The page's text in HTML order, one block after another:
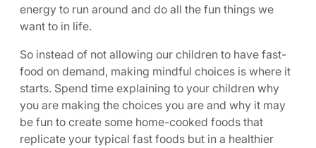
energy to run around and do all the fun things we
want to in life.
So instead of not allowing our children to have fast-
food on demand, making mindful choices is where it
starts. Spend time explaining to your children why
you are making the choices you are and why it may
be fun to create some home-cooked foods that
replicate your typical fast foods but in a healthier